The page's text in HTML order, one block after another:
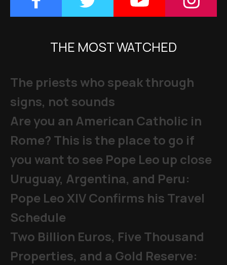
THE MOST WATCHED
The priests who speak through
signs, not sounds
Are you an American Catholic in
Rome? This is the place to go if
you want to see Pope Leo up close
Uruguay, Argentina, and Peru:
Pope Leo XIV Confirms his Travel
Schedule
Two Billion Euros, Five Thousand
Properties, and a Gold Reserve: